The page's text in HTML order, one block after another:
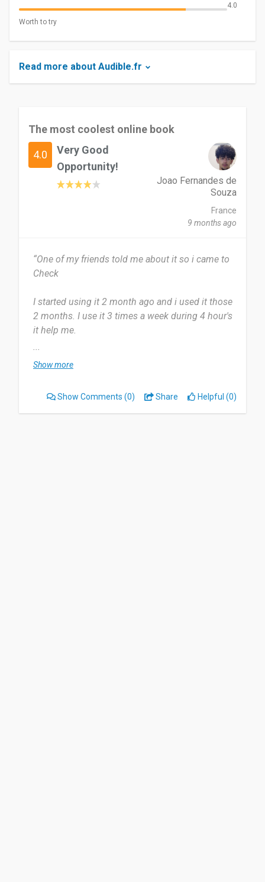
4.0
Worth to try
Read more about Audible.fr
The most coolest online book
4.0
Very Good
Opportunity!
Joao Fernandes de
Souza
France
9 months ago
“One of my friends told me about it so i came to
Check
I started using it 2 month ago and i used it those
2 months. I use it 3 times a week during 4 hour's
it help me.
I can listen to every story i want whenever i want.
But I dont like when it take to long to upload
I would say that it a wonderful way to read nd
...
Show more
Show Comments (0) Share Helpful (0)